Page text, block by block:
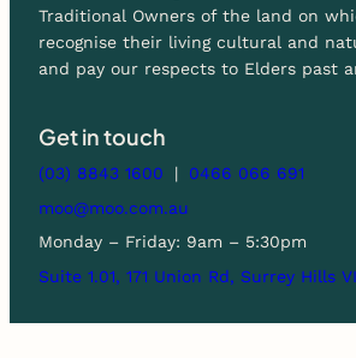
Traditional Owners of the land on
recognise their living cultural and
and pay our respects to Elders past
Get in touch
(03) 8843 1600 |
0466 066 691
moo@moo.com.au
Monday – Friday: 9am – 5:30pm
Suite 1.01, 171 Union Rd, Surrey Hills